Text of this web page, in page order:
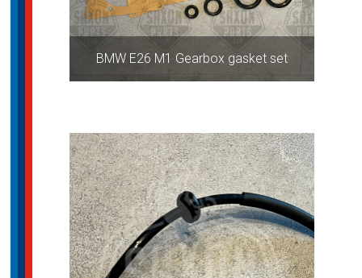
BMW E26 M1 Gearbox gasket set